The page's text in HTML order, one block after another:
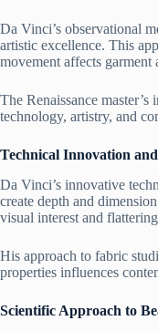
Da Vinci’s observational
artistic excellence. This
movement affects garment
The Renaissance
technology, artistry, and
Technical Innovation
Da Vinci’s innovative
create depth and
visual interest and
His approach to fabric
properties influences
Scientific Approach to